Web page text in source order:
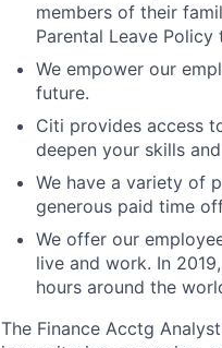
members of their
Parental Leave
We empower our
future.
Citi provides access
deepen your skills
We have a variety of
generous paid time
We offer our
live and work. In
hours around the
The Finance Acctg